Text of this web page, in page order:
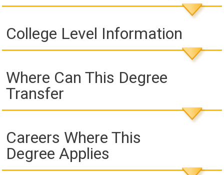
College Level Information
Where Can This Degree
Transfer
Careers Where This
Degree Applies